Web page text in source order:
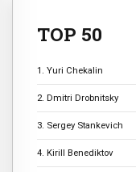
TOP 50
1. Yuri Chekalin
2. Dmitri Drobnitsky
3. Sergey Stankevich
4. Kirill Benediktov